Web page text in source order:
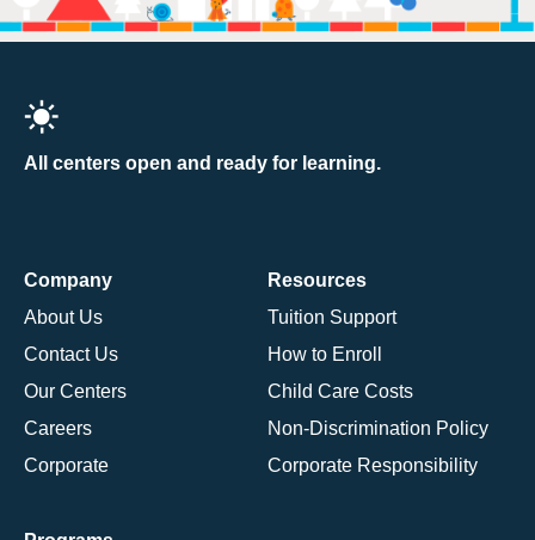
All centers open and ready for learning.
Company
About Us
Contact Us
Our Centers
Careers
Corporate
Resources
Tuition Support
How to Enroll
Child Care Costs
Non-Discrimination Policy
Corporate Responsibility